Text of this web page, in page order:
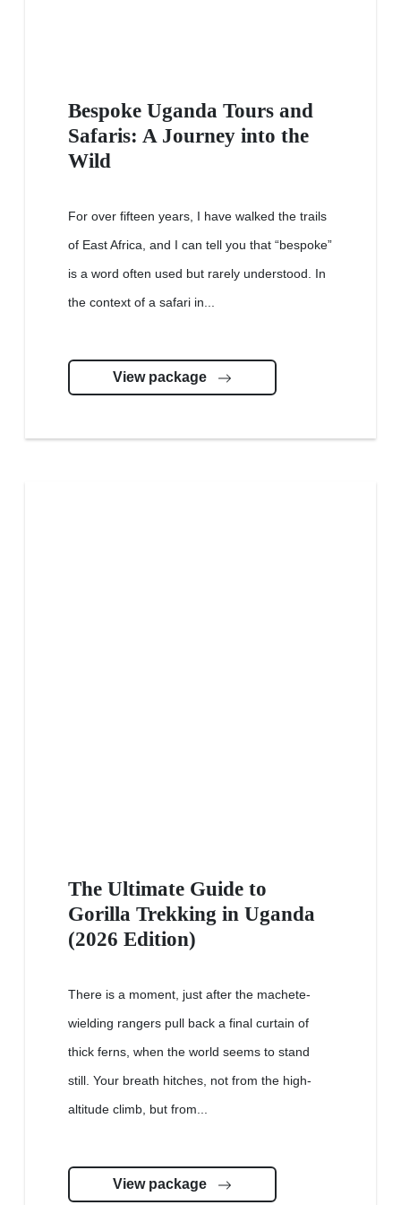
Bespoke Uganda Tours and
Safaris: A Journey into the
Wild
For over fifteen years, I have walked the trails
of East Africa, and I can tell you that “bespoke”
is a word often used but rarely understood. In
the context of a safari in...
View package
The Ultimate Guide to
Gorilla Trekking in Uganda
(2026 Edition)
There is a moment, just after the machete-
wielding rangers pull back a final curtain of
thick ferns, when the world seems to stand
still. Your breath hitches, not from the high-
altitude climb, but from...
View package